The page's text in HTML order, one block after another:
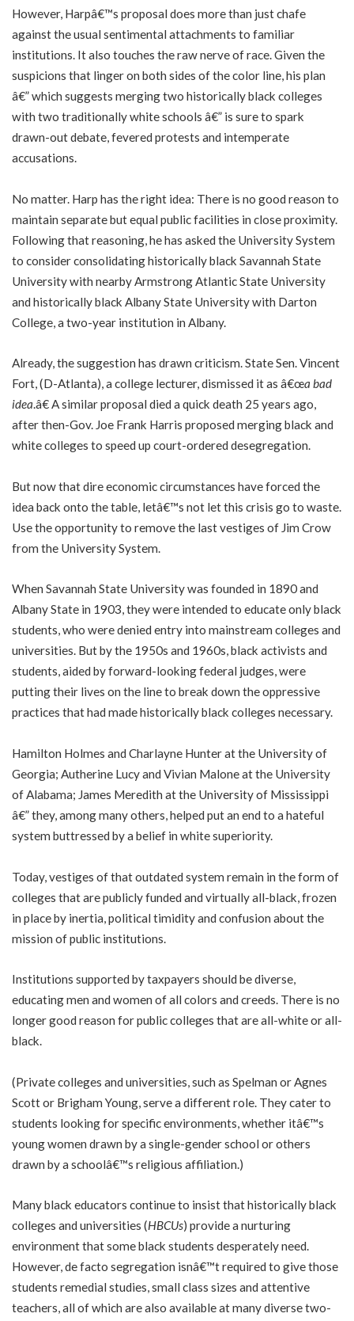
However, Harpâ€™s proposal does more than just chafe
against the usual sentimental attachments to familiar
institutions. It also touches the raw nerve of race. Given the
suspicions that linger on both sides of the color line, his plan
â€” which suggests merging two historically black colleges
with two traditionally white schools â€” is sure to spark
drawn-out debate, fevered protests and intemperate
accusations.
No matter. Harp has the right idea: There is no good reason to
maintain separate but equal public facilities in close proximity.
Following that reasoning, he has asked the University System
to consider consolidating historically black Savannah State
University with nearby Armstrong Atlantic State University
and historically black Albany State University with Darton
College, a two-year institution in Albany.
Already, the suggestion has drawn criticism. State Sen. Vincent
Fort, (D-Atlanta), a college lecturer, dismissed it as â€œa bad
idea.â€ A similar proposal died a quick death 25 years ago,
after then-Gov. Joe Frank Harris proposed merging black and
white colleges to speed up court-ordered desegregation.
But now that dire economic circumstances have forced the
idea back onto the table, letâ€™s not let this crisis go to waste.
Use the opportunity to remove the last vestiges of Jim Crow
from the University System.
When Savannah State University was founded in 1890 and
Albany State in 1903, they were intended to educate only black
students, who were denied entry into mainstream colleges and
universities. But by the 1950s and 1960s, black activists and
students, aided by forward-looking federal judges, were
putting their lives on the line to break down the oppressive
practices that had made historically black colleges necessary.
Hamilton Holmes and Charlayne Hunter at the University of
Georgia; Autherine Lucy and Vivian Malone at the University
of Alabama; James Meredith at the University of Mississippi
â€” they, among many others, helped put an end to a hateful
system buttressed by a belief in white superiority.
Today, vestiges of that outdated system remain in the form of
colleges that are publicly funded and virtually all-black, frozen
in place by inertia, political timidity and confusion about the
mission of public institutions.
Institutions supported by taxpayers should be diverse,
educating men and women of all colors and creeds. There is no
longer good reason for public colleges that are all-white or all-
black.
(Private colleges and universities, such as Spelman or Agnes
Scott or Brigham Young, serve a different role. They cater to
students looking for specific environments, whether itâ€™s
young women drawn by a single-gender school or others
drawn by a schoolâ€™s religious affiliation.)
Many black educators continue to insist that historically black
colleges and universities (HBCUs) provide a nurturing
environment that some black students desperately need.
However, de facto segregation isnâ€™t required to give those
students remedial studies, small class sizes and attentive
teachers, all of which are also available at many diverse two-